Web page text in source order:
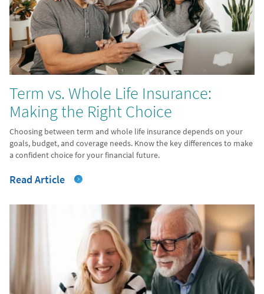
Term vs. Whole Life Insurance:
Making the Right Choice
Choosing between term and whole life insurance depends on your
goals, budget, and coverage needs. Know the key differences to make
a confident choice for your financial future.
Read Article